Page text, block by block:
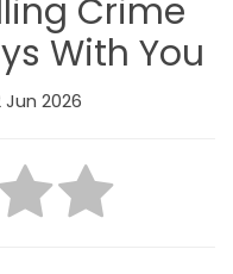
Crime
With You
2026